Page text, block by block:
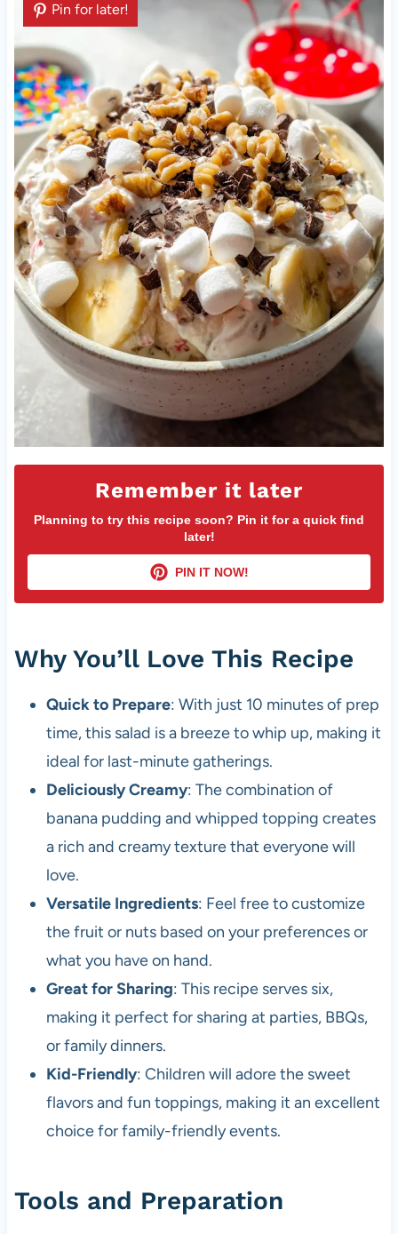
Remember it later
Planning to try this recipe soon? Pin it for a quick find
later!
PIN IT NOW!
Pin for later!
Why You’ll Love This Recipe
Quick to Prepare: With just 10 minutes of prep
time, this salad is a breeze to whip up, making it
ideal for last-minute gatherings.
Deliciously Creamy: The combination of
banana pudding and whipped topping creates
a rich and creamy texture that everyone will
love.
Versatile Ingredients: Feel free to customize
the fruit or nuts based on your preferences or
what you have on hand.
Great for Sharing: This recipe serves six,
making it perfect for sharing at parties, BBQs,
or family dinners.
Kid-Friendly: Children will adore the sweet
flavors and fun toppings, making it an excellent
choice for family-friendly events.
Tools and Preparation